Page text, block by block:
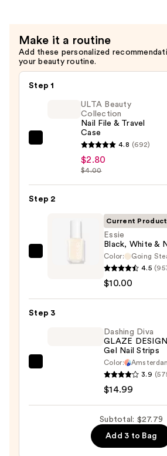
Make it a routine
Add these personalized
your beauty routine.
Step 1
Collection
Nail
File
ULTA Beauty
Collection
Nail File & Travel
Case
4.8 (692)
$2.80
$4.00
Step 2
&
Neutral
Current Product
Essie
Black, White &
Color:
Going
4.5
$10.00
Step 3
Dashing Diva
GLAZE
Gel Nail Strips
Color:
3.9
$14.99
Subtotal: $27.79
Add 3 to Bag